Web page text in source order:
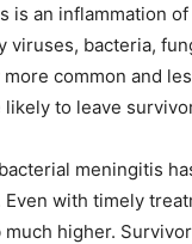
is an inflammation
viruses, bacteria,
common and
likely to leave
meningitis
Even with timely
much higher.